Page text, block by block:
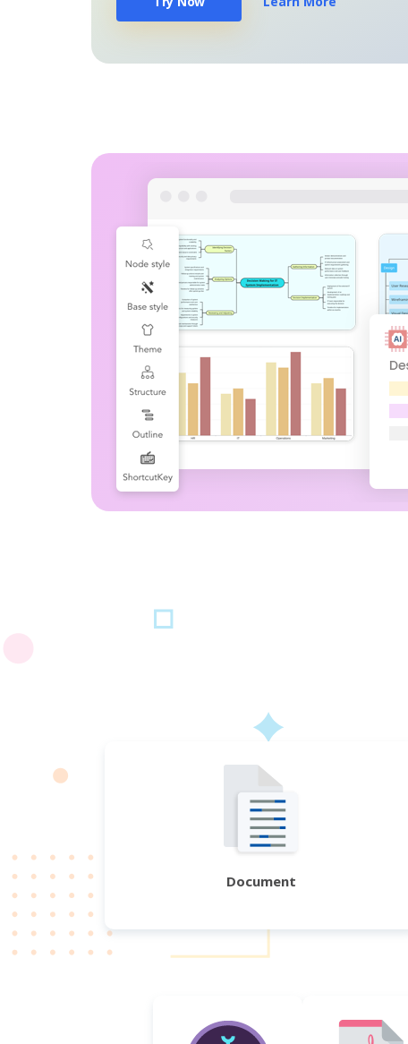
Document